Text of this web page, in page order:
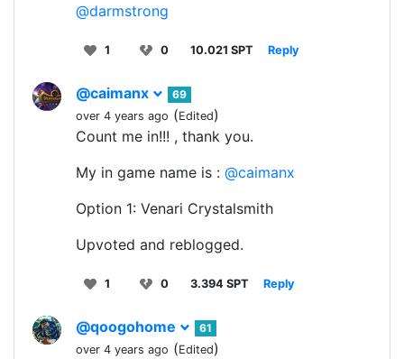
@darmstrong
1 0 10.021 SPT Reply
@caimanx
69
over 4 years ago (Edited)
Count me in!!! , thank you.
My in game name is : @caimanx
Option 1: Venari Crystalsmith
Upvoted and reblogged.
1 0 3.394 SPT Reply
@qoogohome
61
over 4 years ago (Edited)